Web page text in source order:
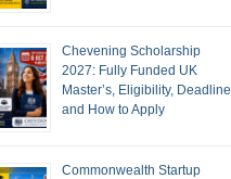
Chevening Scholarship
2027: Fully Funded UK
Master’s, Eligibility, Deadline
and How to Apply
Commonwealth Startup